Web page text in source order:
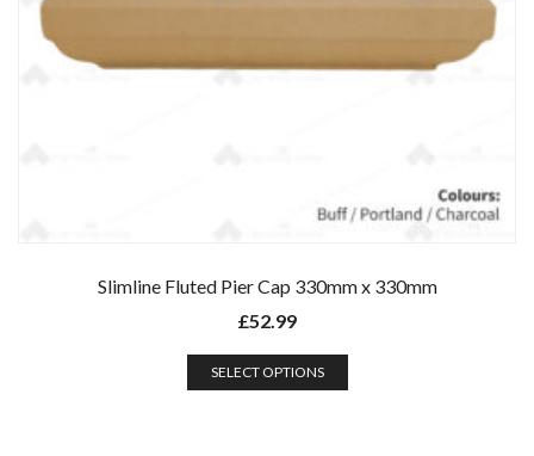
Slimline Fluted Pier Cap 330mm x 330mm
£52.99
SELECT OPTIONS